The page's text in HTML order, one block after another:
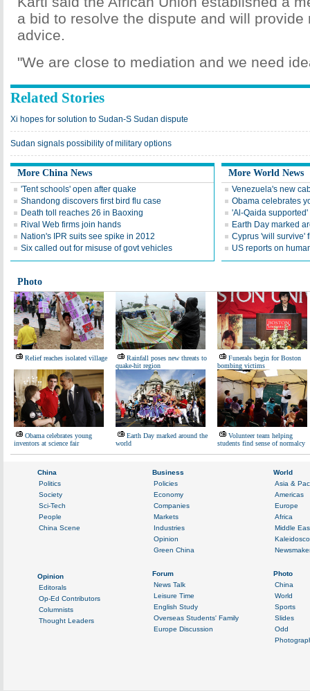
a bid to resolve the dispute and will provide
advice.
"We are close to mediation and we need
Related Stories
Xi hopes for solution to Sudan-S Sudan dispute
Sudan signals possibility of military options
More China News
'Tent schools' open after quake
Shandong discovers first bird flu case
Death toll reaches 26 in Baoxing
Rival Web firms join hands
Nation's IPR suits see spike in 2012
Six called out for misuse of govt vehicles
More World News
Venezuela's new
Obama celebrates
'Al-Qaida
Earth Day marked
Cyprus 'will survive'
US reports on
Photo
Relief reaches isolated village
Rainfall poses new threats to
quake-hit region
Funerals begin for Boston
bombing victims
Obama celebrates young
inventors at science fair
Earth Day marked around the
world
Volunteer team helping
students find sense of normalcy